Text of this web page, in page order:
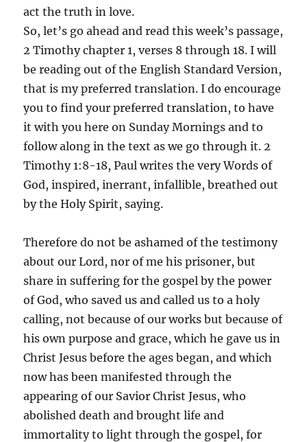
act the truth in love.
So, let’s go ahead and read this week’s passage,
2 Timothy chapter 1, verses 8 through 18. I will
be reading out of the English Standard Version,
that is my preferred translation. I do encourage
you to find your preferred translation, to have
it with you here on Sunday Mornings and to
follow along in the text as we go through it. 2
Timothy 1:8-18, Paul writes the very Words of
God, inspired, inerrant, infallible, breathed out
by the Holy Spirit, saying.
Therefore do not be ashamed of the testimony
about our Lord, nor of me his prisoner, but
share in suffering for the gospel by the power
of God, who saved us and called us to a holy
calling, not because of our works but because of
his own purpose and grace, which he gave us in
Christ Jesus before the ages began, and which
now has been manifested through the
appearing of our Savior Christ Jesus, who
abolished death and brought life and
immortality to light through the gospel, for